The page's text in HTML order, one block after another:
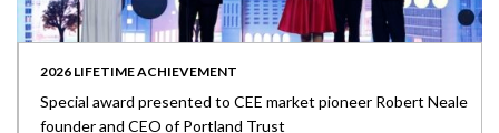
2026 LIFETIME ACHIEVEMENT
Special award presented to CEE market pioneer Robert Neale
founder and CEO of Portland Trust